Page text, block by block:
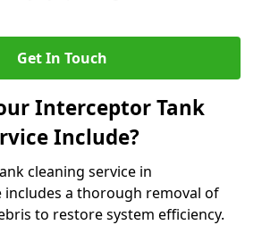
Get In Touch
Interceptor Tank
Include?
cleaning service in
includes a thorough removal of
to restore system efficiency.